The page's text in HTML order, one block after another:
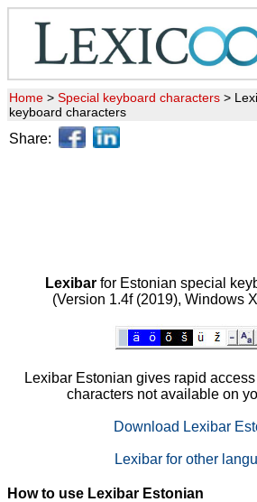
Home > Special keyboard characters >
keyboard characters
Share:
Lexibarfor Estonian special
(Version 1.4f (2019), Windows
Lexibar Estonian gives rapid
characters not available on
Download Lexibar
Lexibar for other
How to use Lexibar Estonian